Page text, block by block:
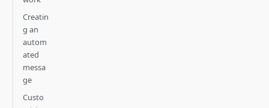
Creatin
g an
autom
ated
messa
ge
Custo